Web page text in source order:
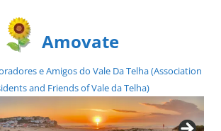
Amovate
e Amigos do Vale Da Telha (Association
and Friends of Vale da Telha)